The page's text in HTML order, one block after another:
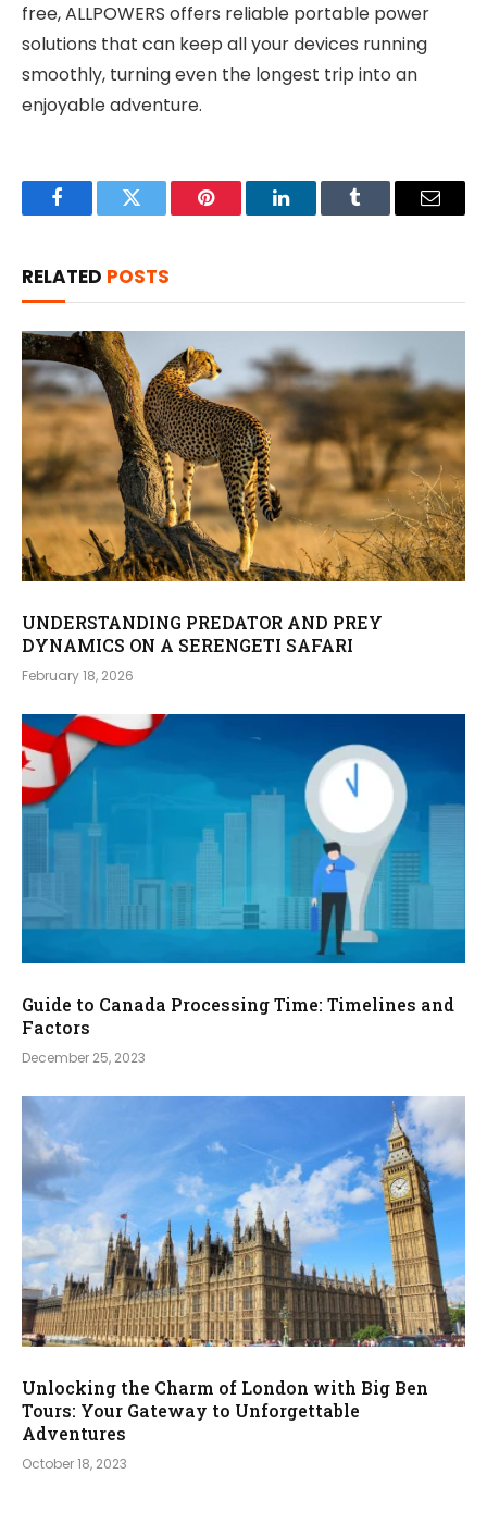
free, ALLPOWERS offers reliable portable power
solutions that can keep all your devices running
smoothly, turning even the longest trip into an
enjoyable adventure.
FacebookTwitter Pinterest LinkedInTumblr Email
RELATED POSTS
UNDERSTANDING PREDATOR AND PREY
DYNAMICS ON A SERENGETI SAFARI
February 18, 2026
Guide to Canada Processing Time: Timelines and
Factors
December 25, 2023
Unlocking the Charm of London with Big Ben
Tours: Your Gateway to Unforgettable
Adventures
October 18, 2023